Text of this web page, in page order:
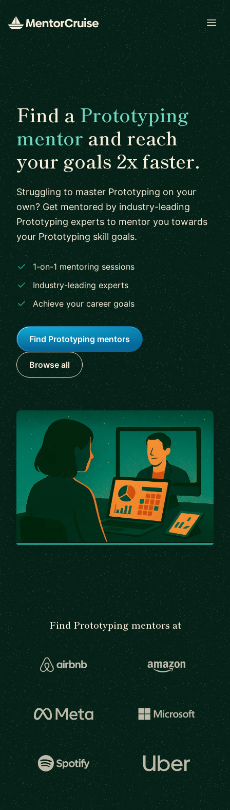
Find aPrototyping
mentorand reach
your goals 2x faster.
Struggling to master Prototyping on your
own? Get mentored by industry-leading
Prototyping experts to mentor you towards
your Prototyping skill goals.
1-on-1 mentoring sessions
Industry-leading experts
Achieve your career goals
Find Prototyping mentors
Browse all
Find Prototyping mentors at